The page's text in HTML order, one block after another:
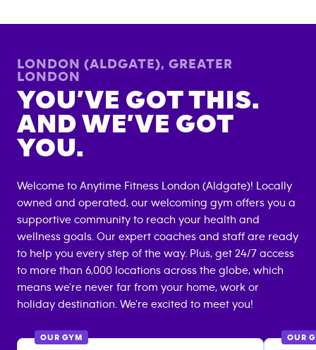
LONDON (ALDGATE), GREATER
LONDON
YOU’VE GOT THIS.
AND WE’VE GOT
YOU.
Welcome to Anytime Fitness London (Aldgate)! Locally
owned and operated, our welcoming gym offers you a
supportive community to reach your health and
wellness goals. Our expert coaches and staff are ready
to help you every step of the way. Plus, get 24/7 access
to more than 6,000 locations across the globe, which
means we're never far from your home, work or
holiday destination. We're excited to meet you!
OUR GYM OUR